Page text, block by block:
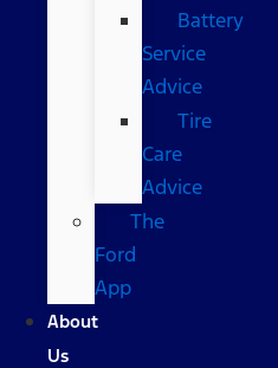
Battery
Service
Advice
Tire
Care
Advice
The
Ford
App
About
Us